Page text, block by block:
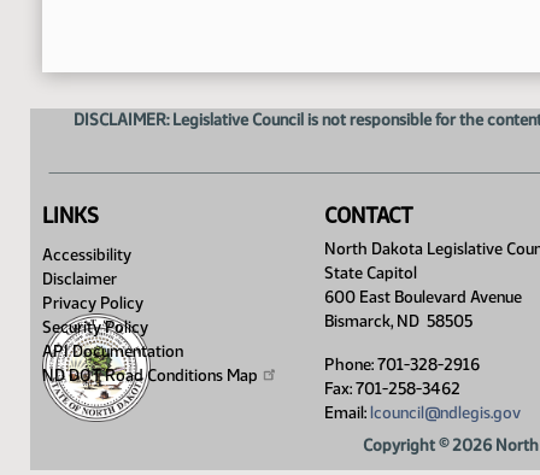
DISCLAIMER: Legislative Council is not responsible for the
LINKS
Accessibility
Disclaimer
Privacy Policy
Security Policy
API Documentation
ND DOT Road Conditions Map
CONTACT
North Dakota Legislative
State Capitol
600 East Boulevard Avenue
Bismarck, ND 58505
Phone: 701-328-2916
Fax: 701-258-3462
Email: lcouncil@ndlegis.gov
Copyright © 2026 North